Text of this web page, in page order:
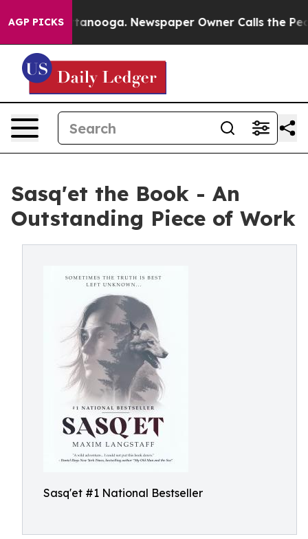
AGP PICKS
in Chattanooga. Newspaper Owner Calls the
Sasq'et the Book - An
Outstanding Piece of Work
Sasq'et #1 National Bestseller